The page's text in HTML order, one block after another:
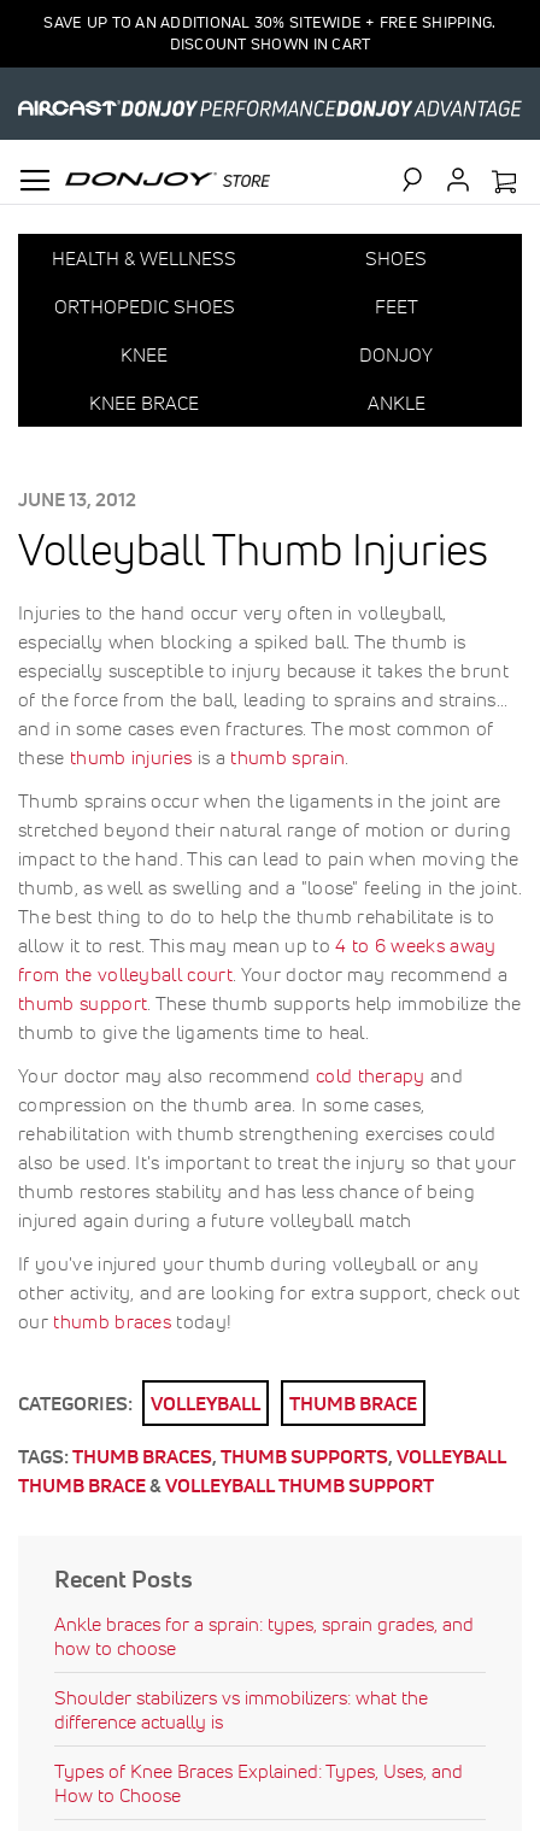
SAVE UP TO AN ADDITIONAL 30% SITEWIDE + FREE SHIPPING.
DISCOUNT SHOWN IN CART
HEALTH & WELLNESS
SHOES
ORTHOPEDIC SHOES
FEET
KNEE
DONJOY
KNEE BRACE
ANKLE
POSTED
JUNE 13, 2012
Volleyball Thumb Injuries
Injuries to the hand occur very often in volleyball,
especially when blocking a spiked ball. The thumb is
especially susceptible to injury because it takes the brunt
of the force from the ball, leading to sprains and strains...
and in some cases even fractures. The most common of
these thumb injuries is a thumb sprain.
Thumb sprains occur when the ligaments in the joint are
stretched beyond their natural range of motion or during
impact to the hand. This can lead to pain when moving the
thumb, as well as swelling and a "loose" feeling in the joint.
The best thing to do to help the thumb rehabilitate is to
allow it to rest. This may mean up to4 to 6 weeks away
from the volleyball court. Your doctor may recommend a
thumb support. These thumb supports help immobilize the
thumb to give the ligaments time to heal.
Your doctor may also recommend cold therapy and
compression on the thumb area. In some cases,
rehabilitation with thumb strengthening exercises could
also be used. It's important to treat the injury so that your
thumb restores stability and has less chance of being
injured again during a future volleyball match
If you've injured your thumb during volleyball or any
other activity, and are looking for extra support, check out
our thumb braces today!
CATEGORIES: VOLLEYBALL THUMB BRACE
TAGS:THUMB BRACES, THUMB SUPPORTS, VOLLEYBALL
THUMB BRACE&VOLLEYBALL THUMB SUPPORT
Recent Posts
Ankle braces for a sprain: types, sprain grades, and
how to choose
Shoulder stabilizers vs immobilizers: what the
difference actually is
Types of Knee Braces Explained: Types, Uses, and
How to Choose